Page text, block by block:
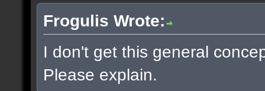
Frogulis Wrote:
I don't get this general
Please explain.